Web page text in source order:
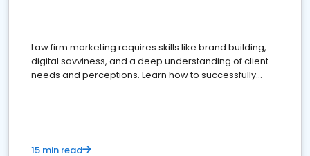
Law firm marketing requires skills like brand building,
digital savviness, and a deep understanding of client
needs and perceptions. Learn how to successfully
15 min read